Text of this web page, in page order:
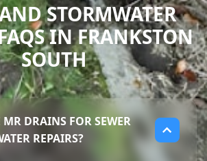
STORMWATER
IN FRANKSTON
SOUTH
DRAINS FOR SEWER
REPAIRS?